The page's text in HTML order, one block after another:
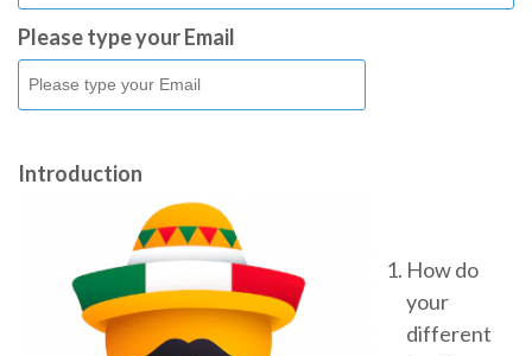
Please type your Email
Introduction
How do
your
different